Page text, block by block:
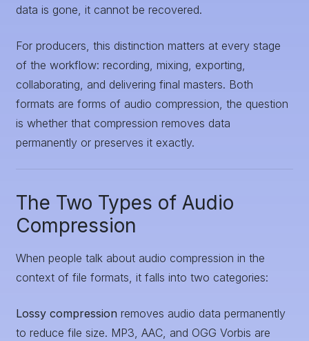
data is gone, it cannot be recovered.
For producers, this distinction matters at every stage
of the workflow: recording, mixing, exporting,
collaborating, and delivering final masters. Both
formats are forms of audio compression, the question
is whether that compression removes data
permanently or preserves it exactly.
The Two Types of Audio
Compression
When people talk about audio compression in the
context of file formats, it falls into two categories:
Lossy compression removes audio data permanently
to reduce file size. MP3, AAC, and OGG Vorbis are